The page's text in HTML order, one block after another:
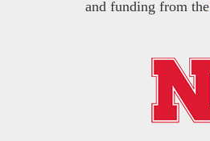
and funding from the